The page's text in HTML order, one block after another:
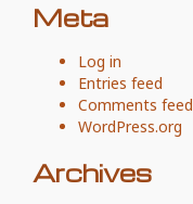
Meta
Log in
Entries feed
Comments feed
WordPress.org
Archives